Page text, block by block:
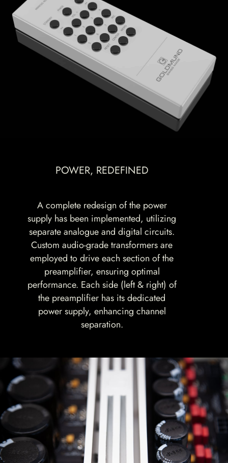
POWER, REDEFINED
A complete redesign of the power
supply has been implemented, utilizing
separate analogue and digital circuits.
Custom audio-grade transformers are
employed to drive each section of the
preamplifier, ensuring optimal
performance. Each side (left & right) of
the preamplifier has its dedicated
power supply, enhancing channel
separation.